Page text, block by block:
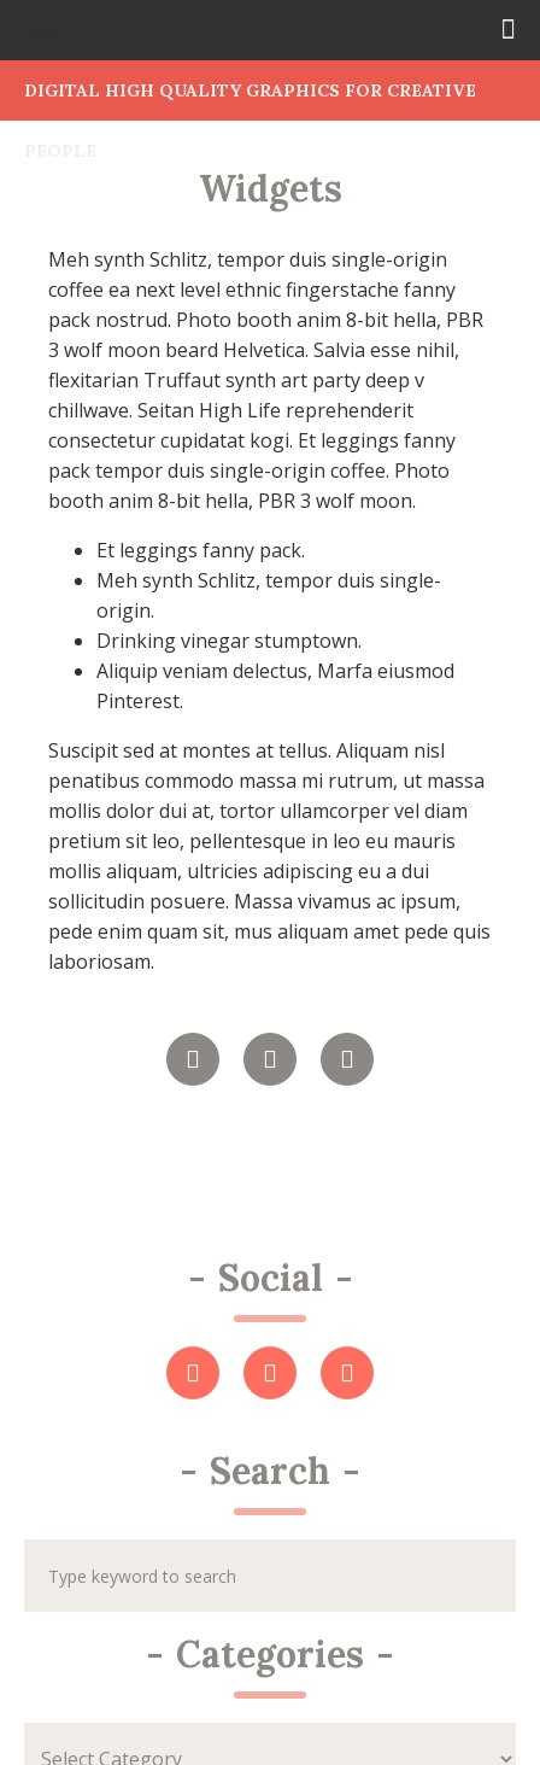
DIGITAL HIGH QUALITY GRAPHICS FOR CREATIVE
Widgets
Meh synth Schlitz, tempor duis single-origin
coffee ea next level ethnic fingerstache fanny
pack nostrud. Photo booth anim 8-bit hella, PBR
3 wolf moon beard Helvetica. Salvia esse nihil,
flexitarian Truffaut synth art party deep v
chillwave. Seitan High Life reprehenderit
consectetur cupidatat kogi. Et leggings fanny
pack tempor duis single-origin coffee. Photo
booth anim 8-bit hella, PBR 3 wolf moon.
Et leggings fanny pack.
Meh synth Schlitz, tempor duis single-
origin.
Drinking vinegar stumptown.
Aliquip veniam delectus, Marfa eiusmod
Pinterest.
Suscipit sed at montes at tellus. Aliquam nisl
penatibus commodo massa mi rutrum, ut massa
mollis dolor dui at, tortor ullamcorper vel diam
pretium sit leo, pellentesque in leo eu mauris
mollis aliquam, ultricies adipiscing eu a dui
sollicitudin posuere. Massa vivamus ac ipsum,
pede enim quam sit, mus aliquam amet pede quis
laboriosam.
- Social -
- Search -
- Categories -